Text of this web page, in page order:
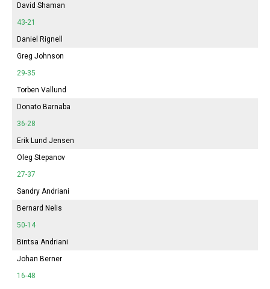
David Shaman
43-21
Daniel Rignell
Greg Johnson
29-35
Torben Vallund
Donato Barnaba
36-28
Erik Lund Jensen
Oleg Stepanov
27-37
Sandry Andriani
Bernard Nelis
50-14
Bintsa Andriani
Johan Berner
16-48